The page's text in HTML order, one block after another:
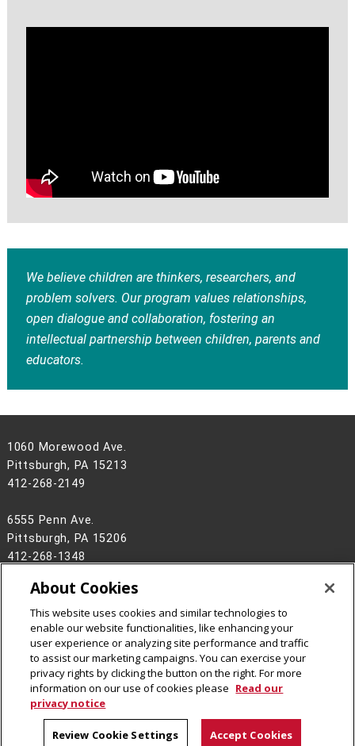
We believe children are thinkers, researchers, and
problem solvers. Our program values relationships,
open dialogue and collaboration, fostering an
intellectual partnership between children, parents and
educators.
1060 Morewood Ave.
Pittsburgh, PA 15213
412-268-2149
6555 Penn Ave.
Pittsburgh, PA 15206
412-268-1348
ccee-info@andrew.cmu.edu
Legal Info
www.cmu.edu
2026Carnegie Mellon University
About Cookies
This website uses cookies and similar technologies to
enable our website functionalities, like enhancing your
user experience or analyzing site performance and traffic
to assist our marketing campaigns. You can exercise your
privacy rights by clicking the button on the right. For more
information on our use of cookies please Read our
privacy notice
Review Cookie Settings Accept Cookies